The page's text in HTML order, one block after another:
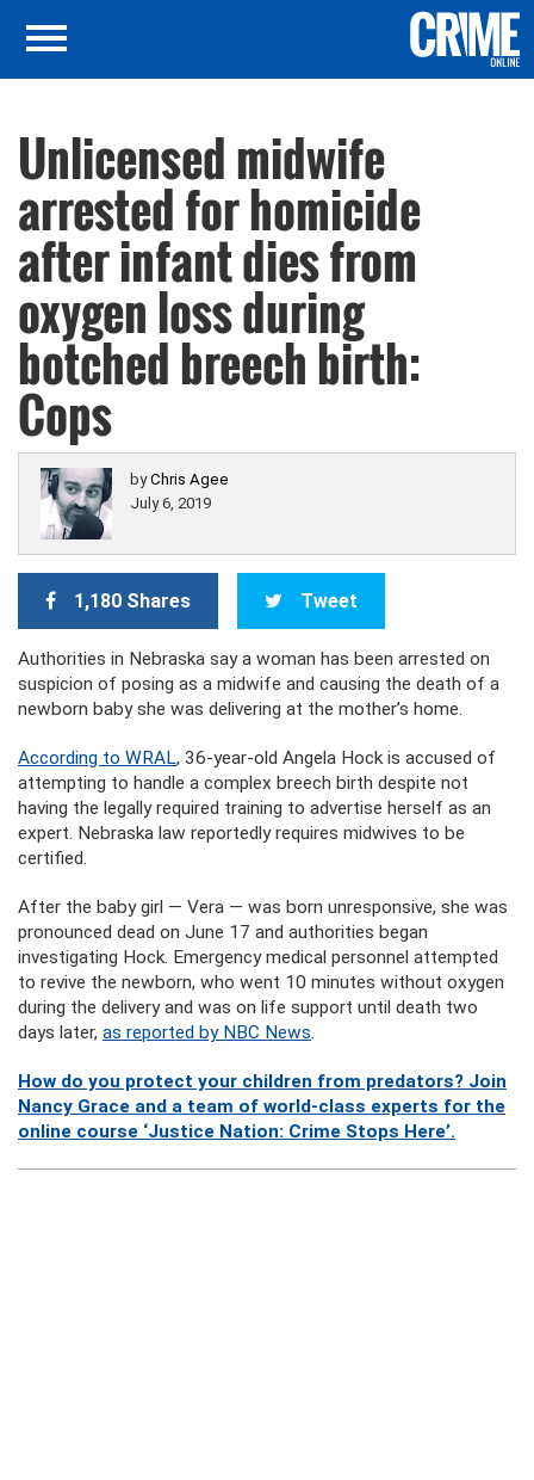
Unlicensed midwife
arrested for homicide
after infant dies from
oxygen loss during
botched breech birth:
Cops
byChris Agee
July 6, 2019
1,180 Shares Tweet
Authorities in Nebraska say a woman has been arrested on
suspicion of posing as a midwife and causing the death of a
newborn baby she was delivering at the mother’s home.
According to WRAL, 36-year-old Angela Hock is accused of
attempting to handle a complex breech birth despite not
having the legally required training to advertise herself as an
expert. Nebraska law reportedly requires midwives to be
certified.
After the baby girl — Vera — was born unresponsive, she was
pronounced dead on June 17 and authorities began
investigating Hock. Emergency medical personnel attempted
to revive the newborn, who went 10 minutes without oxygen
during the delivery and was on life support until death two
days later, as reported by NBC News.
How do you protect your children from predators? Join
Nancy Grace and a team of world-class experts for the
online course ‘Justice Nation: Crime Stops Here’.